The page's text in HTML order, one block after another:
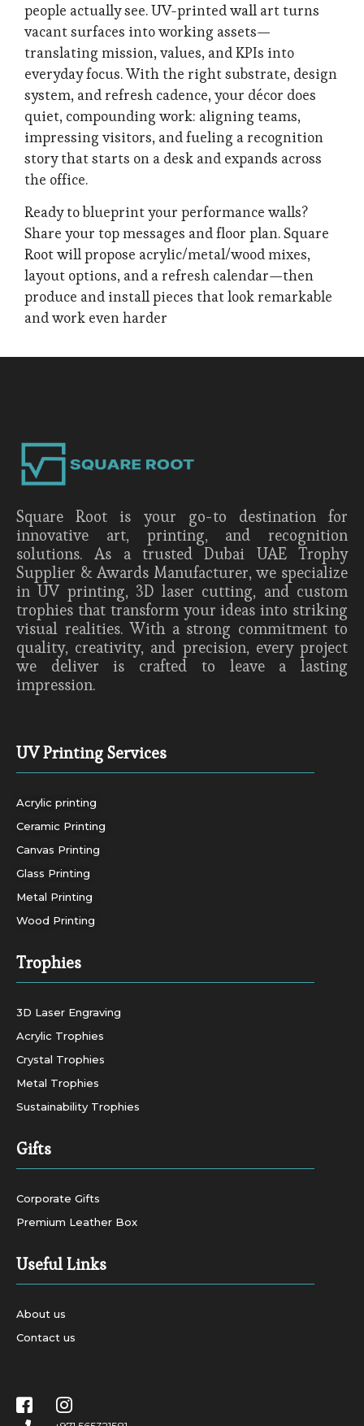
people actually see. UV-printed wall art turns
vacant surfaces into working assets—
translating mission, values, and KPIs into
everyday focus. With the right substrate, design
system, and refresh cadence, your décor does
quiet, compounding work: aligning teams,
impressing visitors, and fueling a recognition
story that starts on a desk and expands across
the office.
Ready to blueprint your performance walls?
Share your top messages and floor plan. Square
Root will propose acrylic/metal/wood mixes,
layout options, and a refresh calendar—then
produce and install pieces that look remarkable
and work even harder
Square Root is your go-to destination for
innovative art, printing, and recognition
solutions. As a trusted Dubai UAE Trophy
Supplier & Awards Manufacturer, we specialize
in UV printing, 3D laser cutting, and custom
trophies that transform your ideas into striking
visual realities. With a strong commitment to
quality, creativity, and precision, every project
we deliver is crafted to leave a lasting
impression.
UV Printing Services
Acrylic printing
Ceramic Printing
Canvas Printing
Glass Printing
Metal Printing
Wood Printing
Trophies
3D Laser Engraving
Acrylic Trophies
Crystal Trophies
Metal Trophies
Sustainability Trophies
Gifts
Corporate Gifts
Premium Leather Box
Useful Links
About us
Contact us